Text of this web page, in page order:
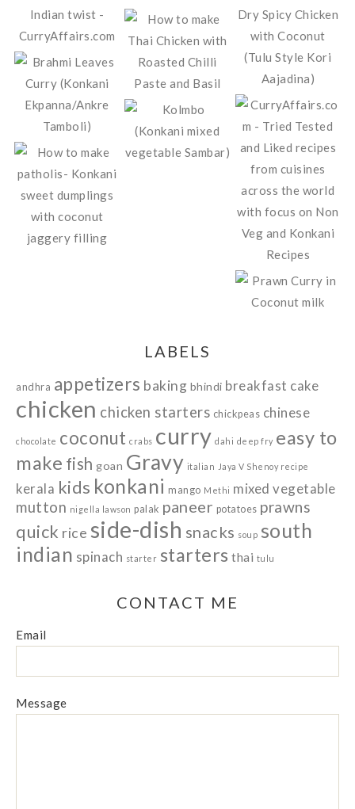
LABELS
andhra appetizers baking bhindi breakfast cake
chicken chicken starters chickpeas chinese
chocolate coconut crabs curry dahi deep fry easy to
make fish goan Gravy italian Jaya V Shenoy recipe
kerala kids konkani mango Methi mixed vegetable
mutton nigella lawson palak paneer potatoes prawns
quick rice side-dish snacks soup south
indian spinach starter starters thai tulu
CONTACT ME
Email
Message